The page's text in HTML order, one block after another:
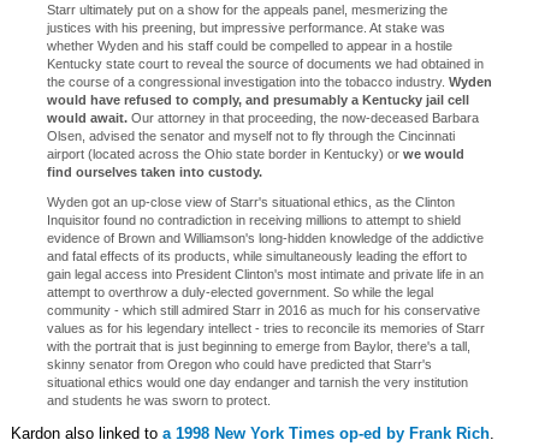
Starr ultimately put on a show for the appeals panel, mesmerizing the
justices with his preening, but impressive performance. At stake was
whether Wyden and his staff could be compelled to appear in a hostile
Kentucky state court to reveal the source of documents we had obtained in
the course of a congressional investigation into the tobacco industry. Wyden
would have refused to comply, and presumably a Kentucky jail cell
would await.Our attorney in that proceeding, the now-deceased Barbara
Olsen, advised the senator and myself not to fly through the Cincinnati
airport (located across the Ohio state border in Kentucky) or we would
find ourselves taken into custody.
Wyden got an up-close view of Starr's situational ethics, as the Clinton
Inquisitor found no contradiction in receiving millions to attempt to shield
evidence of Brown and Williamson's long-hidden knowledge of the addictive
and fatal effects of its products, while simultaneously leading the effort to
gain legal access into President Clinton's most intimate and private life in an
attempt to overthrow a duly-elected government. So while the legal
community - which still admired Starr in 2016 as much for his conservative
values as for his legendary intellect - tries to reconcile its memories of Starr
with the portrait that is just beginning to emerge from Baylor, there's a tall,
skinny senator from Oregon who could have predicted that Starr's
situational ethics would one day endanger and tarnish the very institution
and students he was sworn to protect.
Kardon also linked to a 1998 New York Times op-ed by Frank Rich.